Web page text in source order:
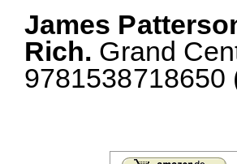
James
Rich. Grand
9781538718650